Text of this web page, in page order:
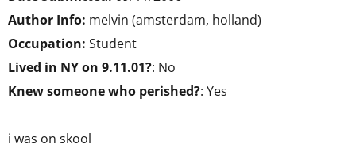
Author Info: melvin (amsterdam, holland)
Occupation: Student
Lived in NY on 9.11.01?: No
Knew someone who perished?: Yes
i was on skool